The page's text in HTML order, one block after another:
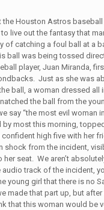
the Houston Astros baseball
live out the fantasy that
of catching a foul ball at a
ball was being tossed
player, Juan Miranda,
Just as she was
ball, a woman dressed all
the ball from the
say “the most evil woman
by most this morning,
high five with her
shock from the incident,
seat. We aren’t
audio track of the incident,
young girl that there is no
made that part up, but
that this woman would be